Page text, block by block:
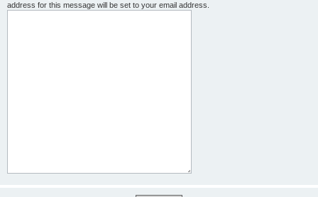
address for this message will be set to your email address.